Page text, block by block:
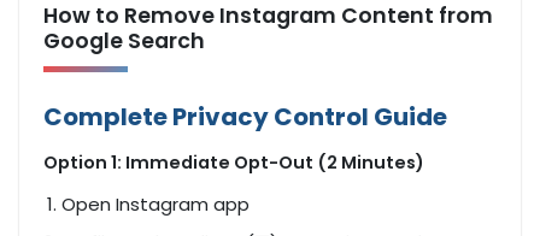
How to Remove Instagram Content from
Google Search
Complete Privacy Control Guide
Option 1: Immediate Opt-Out (2 Minutes)
Open Instagram app